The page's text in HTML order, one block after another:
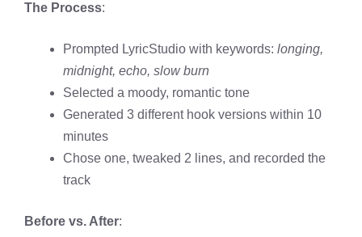
The Process:
Prompted LyricStudio with keywords: longing,
midnight, echo, slow burn
Selected a moody, romantic tone
Generated 3 different hook versions within 10
minutes
Chose one, tweaked 2 lines, and recorded the
track
Before vs. After: